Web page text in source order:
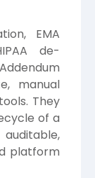
EMA
de-
manual
They
of a
platform